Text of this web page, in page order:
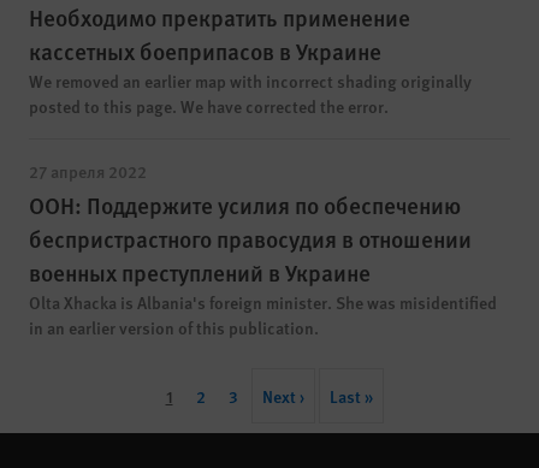
Необходимо прекратить применение
кассетных боеприпасов в Украине
We removed an earlier map with incorrect shading originally
posted to this page. We have corrected the error.
27 апреля 2022
ООН: Поддержите усилия по обеспечению
беспристрастного правосудия в отношении
военных преступлений в Украине
Olta Xhacka is Albania's foreign minister. She was misidentified
in an earlier version of this publication.
Current
1 Page
2 Page
3
Next
Next ›
Last
Last »